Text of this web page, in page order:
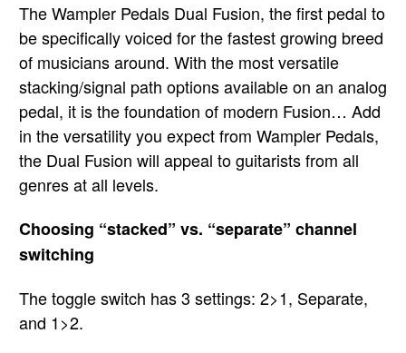
The Wampler Pedals Dual Fusion, the first pedal to
be specifically voiced for the fastest growing breed
of musicians around. With the most versatile
stacking/signal path options available on an analog
pedal, it is the foundation of modern Fusion… Add
in the versatility you expect from Wampler Pedals,
the Dual Fusion will appeal to guitarists from all
genres at all levels.
Choosing “stacked” vs. “separate” channel
switching
The toggle switch has 3 settings: 2>1, Separate,
and 1>2.